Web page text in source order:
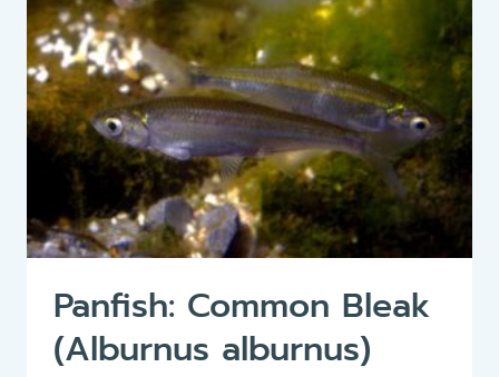
Panfish: Common Bleak
(Alburnus alburnus)